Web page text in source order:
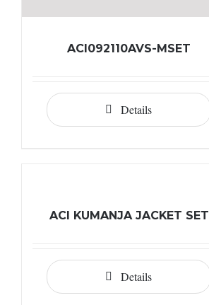
ACI092110AVS-MSET
Details
ACI KUMANJA JACKET SET
Details